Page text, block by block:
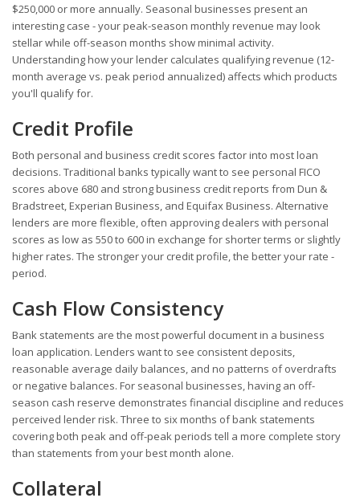
$250,000 or more annually. Seasonal businesses present an
interesting case - your peak-season monthly revenue may look
stellar while off-season months show minimal activity.
Understanding how your lender calculates qualifying revenue (12-
month average vs. peak period annualized) affects which products
you'll qualify for.
Credit Profile
Both personal and business credit scores factor into most loan
decisions. Traditional banks typically want to see personal FICO
scores above 680 and strong business credit reports from Dun &
Bradstreet, Experian Business, and Equifax Business. Alternative
lenders are more flexible, often approving dealers with personal
scores as low as 550 to 600 in exchange for shorter terms or slightly
higher rates. The stronger your credit profile, the better your rate -
period.
Cash Flow Consistency
Bank statements are the most powerful document in a business
loan application. Lenders want to see consistent deposits,
reasonable average daily balances, and no patterns of overdrafts
or negative balances. For seasonal businesses, having an off-
season cash reserve demonstrates financial discipline and reduces
perceived lender risk. Three to six months of bank statements
covering both peak and off-peak periods tell a more complete story
than statements from your best month alone.
Collateral